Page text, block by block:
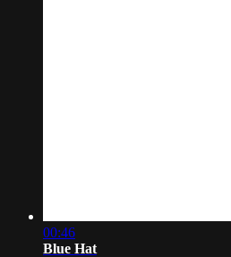
00:46
Blue Hat